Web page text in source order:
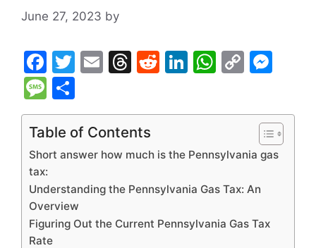
June 27, 2023 by
F
a
c
e
b
o
o
k
T
er
E
l
T
a
d
R
t
Li
dI
W
A
p
C
Li
k
s
e
M
e
s
s
a
g
e
h
ar
e
Table of Contents
Short answer how much is the Pennsylvania gas
tax:
Understanding the Pennsylvania Gas Tax: An
Overview
Figuring Out the Current Pennsylvania Gas Tax
Rate